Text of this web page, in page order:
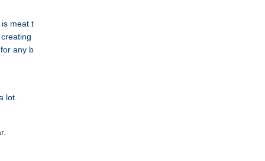
meat t
any b
lot.